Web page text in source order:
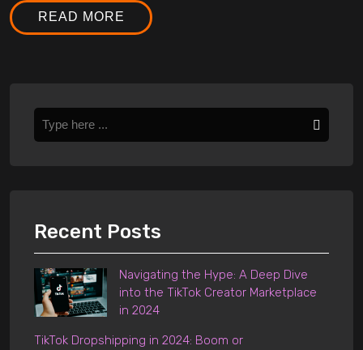
READ MORE
Recent Posts
Navigating the Hype: A Deep Dive
into the TikTok Creator Marketplace
in 2024
TikTok Dropshipping in 2024: Boom or